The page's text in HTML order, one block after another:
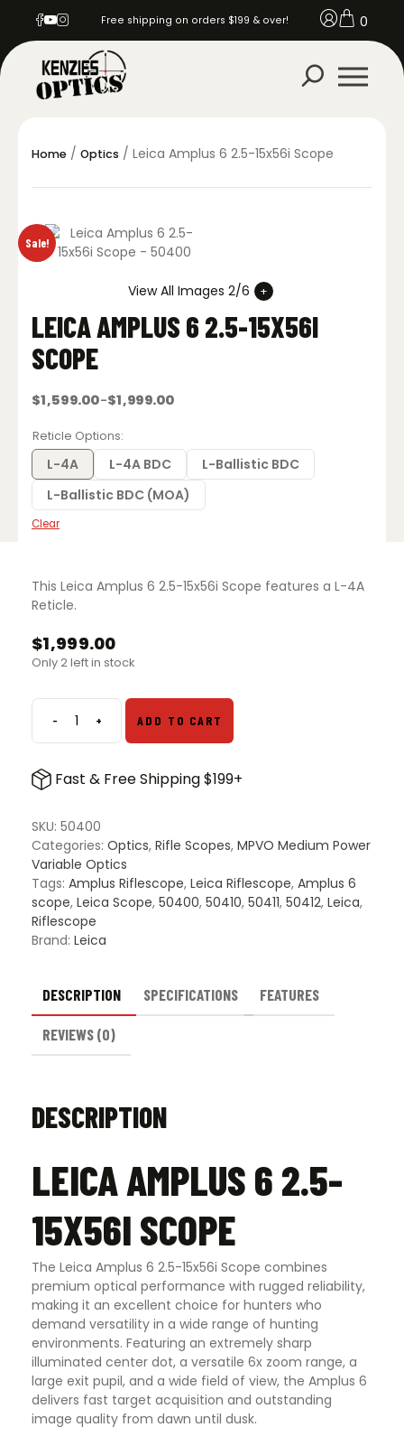
Free shipping on orders $199 & over! 0
Home / Optics / Leica Amplus 6 2.5-15x56i Scope
Sale!
View All Images 2/6
LEICA AMPLUS 6 2.5-15X56I
SCOPE
$1,599.00–$1,999.00
Price
$1,599.00
through
$1,999.00
Reticle Options
L-4A L-4A BDC
L-Ballistic BDC
L-Ballistic BDC (MOA)
Clear
This Leica Amplus 6 2.5-15x56i Scope features a L-4A
Reticle.
$1,999.00
Only 2 left in stock
-Leica
Amplus
2.5-
Scope
quantity
+ ADD TO CART
Fast & Free Shipping $199+
SKU: 50400
Categories: Optics, Rifle Scopes, MPVO Medium Power
Variable Optics
Tags: Amplus Riflescope, Leica Riflescope, Amplus 6
scope, Leica Scope, 50400, 50410, 50411, 50412, Leica,
Riflescope
Brand: Leica
DESCRIPTION SPECIFICATIONS FEATURES
REVIEWS (0)
DESCRIPTION
LEICA AMPLUS 6 2.5-
15X56I SCOPE
The Leica Amplus 6 2.5-15x56i Scope combines
premium optical performance with rugged reliability,
making it an excellent choice for hunters who
demand versatility in a wide range of hunting
environments. Featuring an extremely sharp
illuminated center dot, a versatile 6x zoom range, a
large exit pupil, and a wide field of view, the Amplus 6
delivers fast target acquisition and outstanding
image quality from dawn until dusk.